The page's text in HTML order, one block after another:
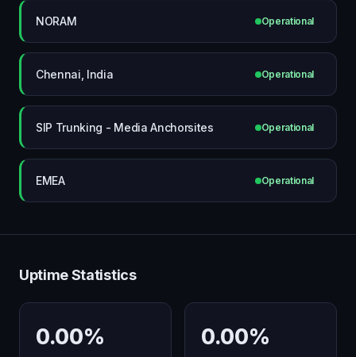
NORAM Operational
Chennai, India Operational
SIP Trunking - Media Anchorsites Operational
EMEA Operational
Uptime Statistics
0.00% 0.00%